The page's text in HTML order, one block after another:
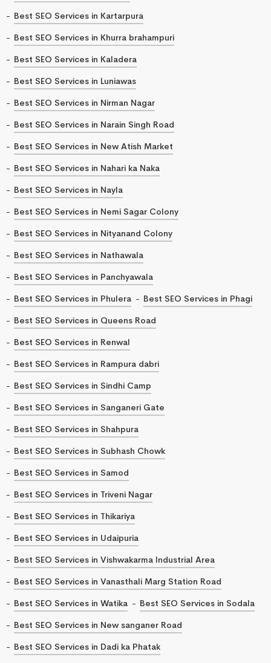
Best SEO Services in Kartarpura
Best SEO Services in Khurra brahampuri
Best SEO Services in Kaladera
Best SEO Services in Luniawas
Best SEO Services in Nirman Nagar
Best SEO Services in Narain Singh Road
Best SEO Services in New Atish Market
Best SEO Services in Nahari ka Naka
Best SEO Services in Nayla
Best SEO Services in Nemi Sagar Colony
Best SEO Services in Nityanand Colony
Best SEO Services in Nathawala
Best SEO Services in Panchyawala
Best SEO Services in Phulera
Best SEO Services in Phagi
Best SEO Services in Queens Road
Best SEO Services in Renwal
Best SEO Services in Rampura dabri
Best SEO Services in Sindhi Camp
Best SEO Services in Sanganeri Gate
Best SEO Services in Shahpura
Best SEO Services in Subhash Chowk
Best SEO Services in Samod
Best SEO Services in Triveni Nagar
Best SEO Services in Thikariya
Best SEO Services in Udaipuria
Best SEO Services in Vishwakarma Industrial Area
Best SEO Services in Vanasthali Marg Station Road
Best SEO Services in Watika
Best SEO Services in Sodala
Best SEO Services in New sanganer Road
Best SEO Services in Dadi ka Phatak